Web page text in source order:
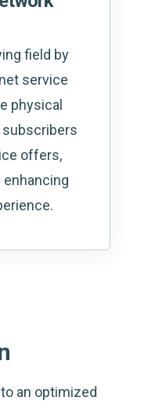
field by
service
physical
offers,
an optimized